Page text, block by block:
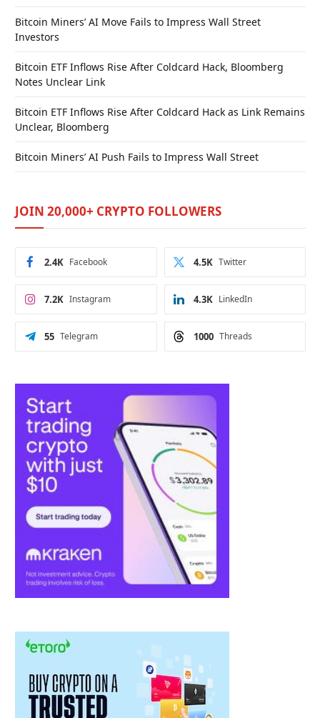
Bitcoin Miners’ AI Move Fails to Impress Wall Street
Investors
Bitcoin ETF Inflows Rise After Coldcard Hack, Bloomberg
Notes Unclear Link
Bitcoin ETF Inflows Rise After Coldcard Hack as Link Remains
Unclear, Bloomberg
Bitcoin Miners’ AI Push Fails to Impress Wall Street
JOIN 20,000+ CRYPTO FOLLOWERS
Facebook
2.4K Twitter
4.5K
Instagram
7.2K LinkedIn
4.3K
Telegram
55 Threads
1000